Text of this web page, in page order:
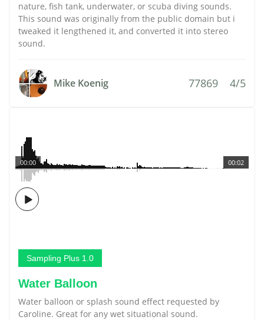
nature, fish tank, underwater, or scuba diving sounds.
This sound was originally from the public domain but i
tweaked it lengthened it, and converted it into stereo
sound.
Mike Koenig 77869 4/5
00:02
00:00
Sampling Plus 1.0
Water Balloon
Water balloon or splash sound effect requested by
Caroline. Great for any wet situational sound.